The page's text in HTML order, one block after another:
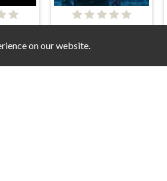
on our website.